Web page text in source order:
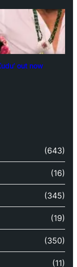
out now
(643)
(16)
(345)
(19)
(350)
(11)